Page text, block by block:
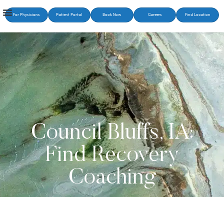
For Physicians Patient Portal Book Now Careers Find Location
Council Bluffs, IA:
Find Recovery
Coaching